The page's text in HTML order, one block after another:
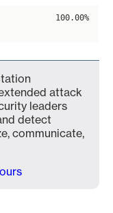
100.00%
attack
leaders
detect
communicate,